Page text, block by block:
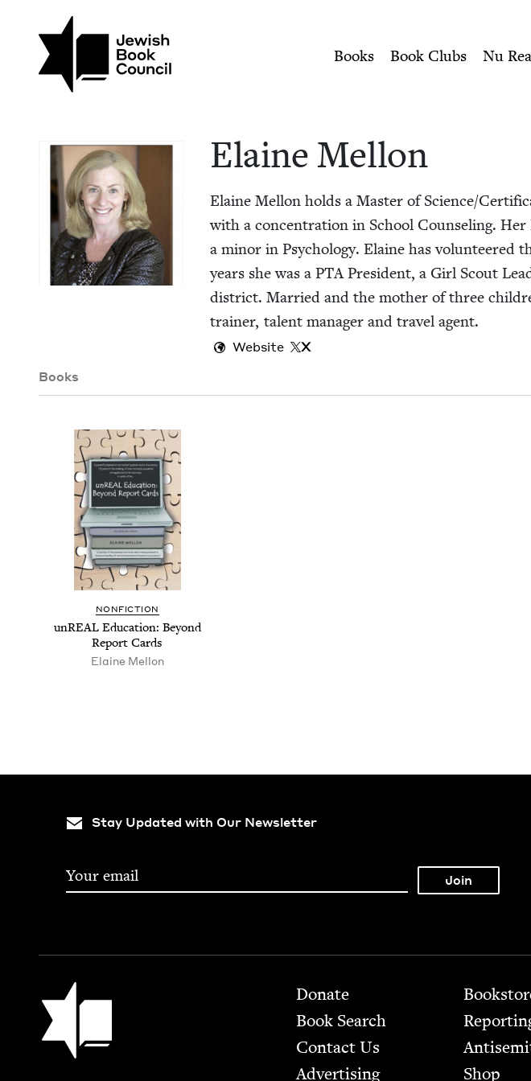
Elaine Mellon | Jewish Book
Books Book Clubs Nu
Elaine Mel­lon
Elaine Mel­lon holds a Mas­ter of Science/​
with a con­cen­tra­tion in School Coun­sel­ing.
a minor in Psy­chol­o­gy. Elaine has vol­un­teered
years she was aPTAPres­i­dent, a Girl Scout
dis­trict. Mar­ried and the moth­er of three
train­er, tal­ent man­ag­er and trav­el agent.
Website
X
Books
NON­FIC­TION
unRE­AL Edu­ca­tion: Beyond
Report Cards
Elaine Mel­lon
Stay Updated with Our Newsletter
Jewish Book Council Footer
Donate
Book Search
Contact Us
Advertising
Shop